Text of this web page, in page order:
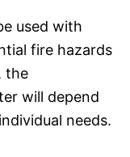
used with
fire hazards
the
will depend
needs.